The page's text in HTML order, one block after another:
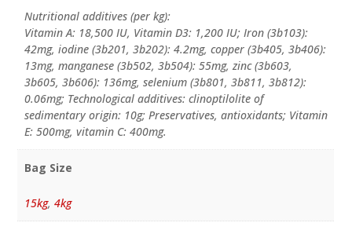
Nutritional additives (per kg):
Vitamin A: 18,500 IU, Vitamin D3: 1,200 IU; Iron (3b103):
42mg, iodine (3b201, 3b202): 4.2mg, copper (3b405, 3b406):
13mg, manganese (3b502, 3b504): 55mg, zinc (3b603,
3b605, 3b606): 136mg, selenium (3b801, 3b811, 3b812):
0.06mg; Technological additives: clinoptilolite of
sedimentary origin: 10g; Preservatives, antioxidants; Vitamin
E: 500mg, vitamin C: 400mg.
Bag Size
15kg, 4kg